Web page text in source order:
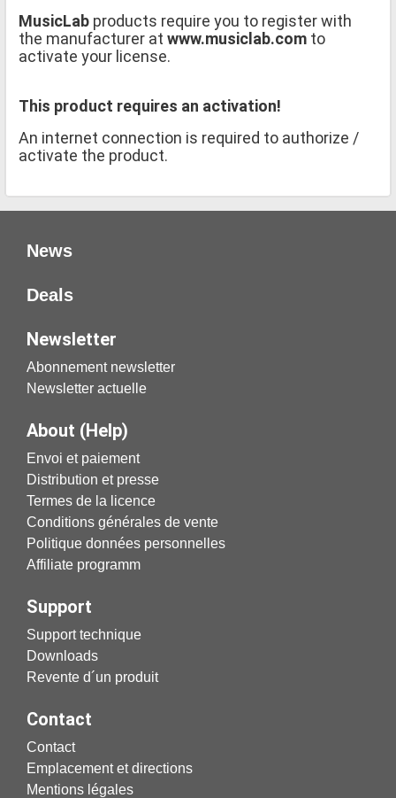
MusicLab products require you to register with
the manufacturer at www.musiclab.com to
activate your license.
This product requires an activation!
An internet connection is required to authorize /
activate the product.
News
Deals
Newsletter
Abonnement newsletter
Newsletter actuelle
About (Help)
Envoi et paiement
Distribution et presse
Termes de la licence
Conditions générales de vente
Politique données personnelles
Affiliate programm
Support
Support technique
Downloads
Revente d´un produit
Contact
Contact
Emplacement et directions
Mentions légales